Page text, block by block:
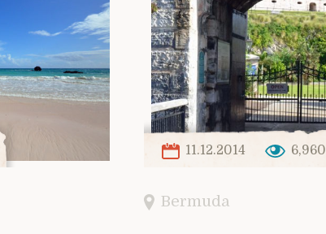
11.12.2014 6,960
Bermuda